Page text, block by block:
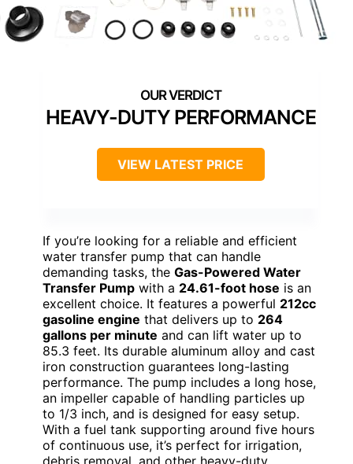
HEAVY-DUTY PERFORMANCE
VIEW LATEST PRICE
If you’re looking for a reliable and efficient
water transfer pump that can handle
demanding tasks, the Gas-Powered Water
Transfer Pump with a 24.61-foot hose is an
excellent choice. It features a powerful 212cc
gasoline engine that delivers up to 264
gallons per minute and can lift water up to
85.3 feet. Its durable aluminum alloy and cast
iron construction guarantees long-lasting
performance. The pump includes a long hose,
an impeller capable of handling particles up
to 1/3 inch, and is designed for easy setup.
With a fuel tank supporting around five hours
of continuous use, it’s perfect for irrigation,
debris removal, and other heavy-duty